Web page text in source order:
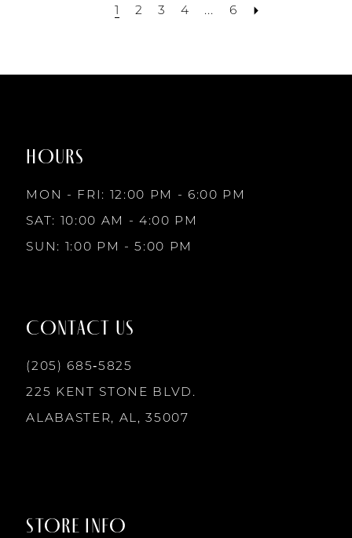
#8e20c409b4
#4dd0edf58e
2 3 4 ... 6
HOURS
MON - FRI: 12:00 PM - 6:00 PM
SAT: 10:00 AM - 4:00 PM
SUN: 1:00 PM - 5:00 PM
CONTACT US
(205) 685‑5825
225 KENT STONE BLVD.
ALABASTER, AL, 35007
STORE INFO